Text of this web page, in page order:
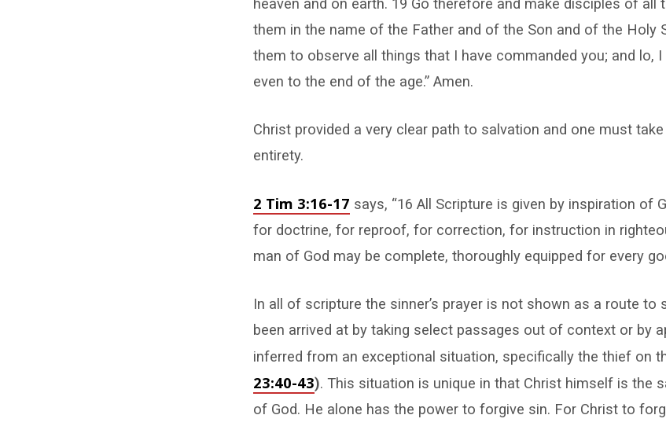
heaven and on earth. 19 Go therefore and make disciples of all
them in the name of the Father and of the Son and of the Holy
them to observe all things that I have commanded you; and lo,
even to the end of the age.” Amen.
Christ provided a very clear path to salvation and one must
entirety.
2 Tim 3:16-17 says, “16 All Scripture is given by inspiration of
for doctrine, for reproof, for correction, for instruction in
man of God may be complete, thoroughly equipped for every
In all of scripture the sinner’s prayer is not shown as a route to
been arrived at by taking select passages out of context or by
inferred from an exceptional situation, specifically the thief on
23:40-43). This situation is unique in that Christ himself is the
of God. He alone has the power to forgive sin. For Christ to